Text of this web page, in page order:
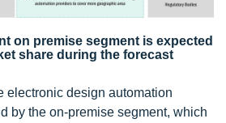
on premise segment is expected
share during the forecast
electronic design automation
by the on-premise segment, which